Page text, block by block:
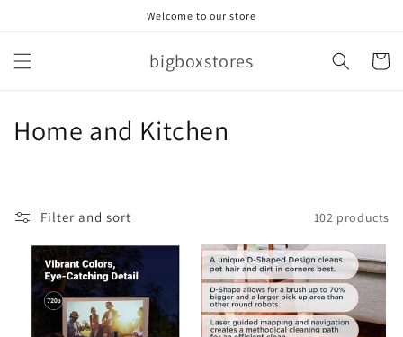
Welcome to our store
bigboxstores Cart
C
Home and Kitchen
Filter and sort 102 products